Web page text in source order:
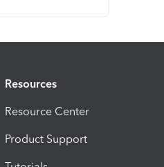
Resources
Resource Center
Product Support